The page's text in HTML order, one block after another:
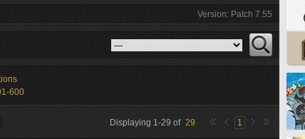
Version: Patch 7.55
600
Displaying 1-29 of 29 1